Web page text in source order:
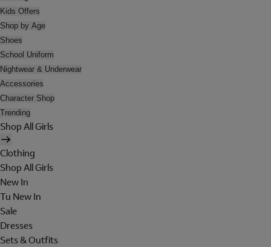
Kids Offers
Shop by Age
Shoes
School Uniform
Nightwear & Underwear
Accessories
Character Shop
Trending
Shop All Girls
Clothing
Shop All Girls
New In
Tu New In
Sale
Dresses
Sets & Outfits